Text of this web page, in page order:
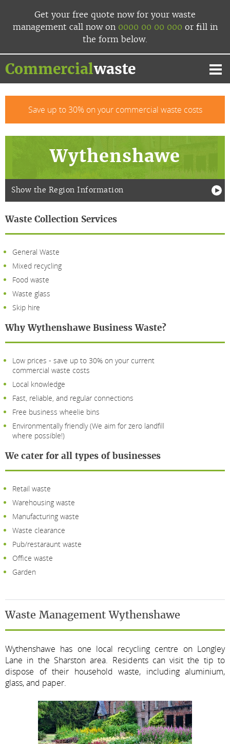
content
Get your free quote nowfor your waste
management call nowon 0000 00 00 000 or fill in
the form below.
Commercialwaste
Save up to 30% on your commercial waste costs
Wythenshawe
Show the Region Information
Waste Collection Services
General Waste
Mixed recycling
Food waste
Waste glass
Skip hire
Why Wythenshawe Business Waste?
Low prices - save up to 30% on your current
commercial waste costs
Local knowledge
Fast, reliable, and regular connections
Free business wheelie bins
Environmentally friendly (We aim for zero landfill
where possible!)
We cater for all types of businesses
Retail waste
Warehousing waste
Manufacturing waste
Waste clearance
Pub/restaraunt waste
Office waste
Garden
Waste Management Wythenshawe
Wythenshawe has one local recycling centre on Longley
Lane in the Sharston area. Residents can visit the tip to
dispose of their household waste, including aluminium,
glass, and paper.